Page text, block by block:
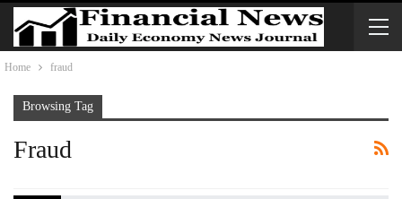
Home fraud
Browsing Tag
Fraud